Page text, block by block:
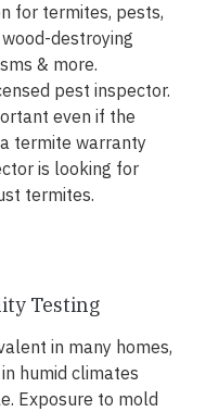
for termites, pests,
destroying
& more.
pest inspector.
even if the
termite warranty
is looking for
termites.
Testing
in many homes,
humid climates
Exposure to mold